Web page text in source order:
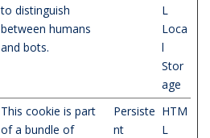
to distinguish
between humans
and bots.
L
Loca
l
Stor
age
This cookie is part
of a bundle of
Persiste
nt
HTM
L